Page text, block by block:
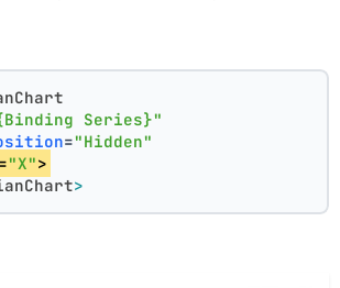
Series}"
="Hidden"
="X">
>